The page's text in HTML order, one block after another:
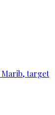
Marib, target